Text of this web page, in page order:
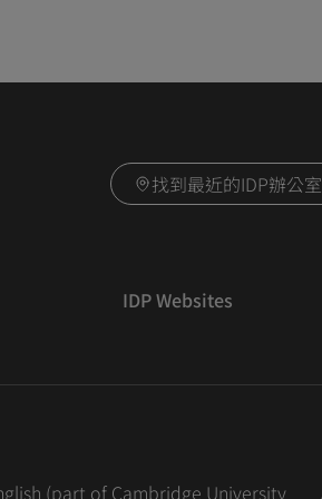
找到最近的IDP辦公室
IDP Websites
(part of Cambridge University